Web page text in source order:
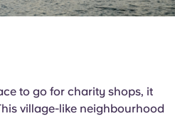
to go for charity shops, it
village-like neighbourhood